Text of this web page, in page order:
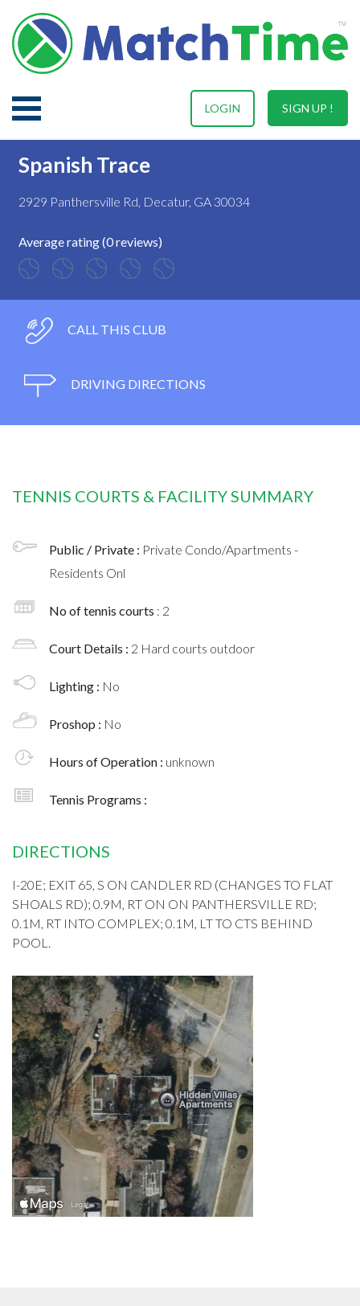
SIGN UP !
LOGIN
Spanish Trace
2929 Panthersville Rd, Decatur, GA 30034
Average rating (0 reviews)
CALL THIS CLUB
DRIVING DIRECTIONS
TENNIS COURTS & FACILITY SUMMARY
Public / Private : Private Condo/Apartments -
Residents Onl
No of tennis courts : 2
Court Details : 2 Hard courts outdoor
Lighting : No
Proshop : No
Hours of Operation : unknown
Tennis Programs :
DIRECTIONS
I-20E; EXIT 65, S ON CANDLER RD (CHANGES TO FLAT
SHOALS RD); 0.9M, RT ON ON PANTHERSVILLE RD;
0.1M, RT INTO COMPLEX; 0.1M, LT TO CTS BEHIND
POOL.